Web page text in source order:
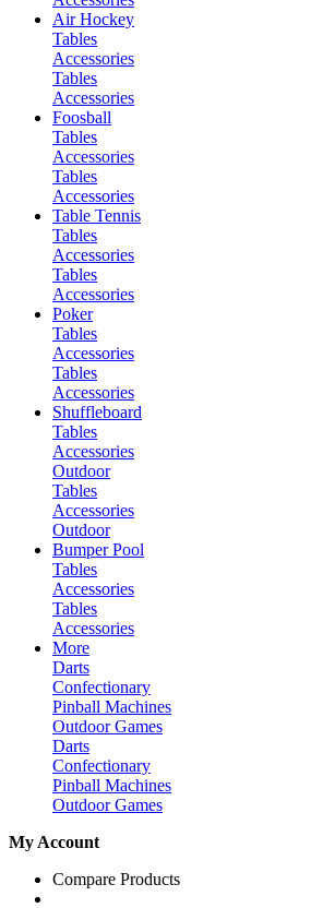
Air Hockey
Tables
Accessories
Tables
Accessories
Foosball
Tables
Accessories
Tables
Accessories
Table Tennis
Tables
Accessories
Tables
Accessories
Poker
Tables
Accessories
Tables
Accessories
Shuffleboard
Tables
Accessories
Outdoor
Tables
Accessories
Outdoor
Bumper Pool
Tables
Accessories
Tables
Accessories
More
Darts
Confectionary
Pinball Machines
Outdoor Games
Darts
Confectionary
Pinball Machines
Outdoor Games
My Account
Compare Products